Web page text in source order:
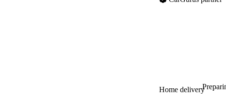
Home delivery